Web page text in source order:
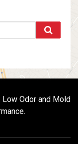
Odor and Mold